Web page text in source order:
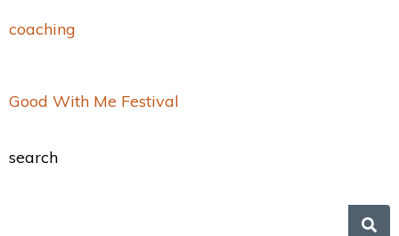
coaching
Good With Me Festival
search